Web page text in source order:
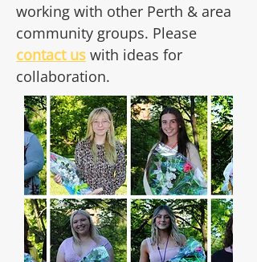
working with other Perth & area
community groups. Please
contact us with ideas for
collaboration.